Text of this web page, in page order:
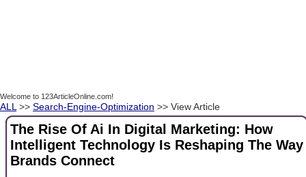
Welcome to 123ArticleOnline.com!
ALL >> Search-Engine-Optimization >> View Article
The Rise Of Ai In Digital Marketing: How
Intelligent Technology Is Reshaping The Way
Brands Connect